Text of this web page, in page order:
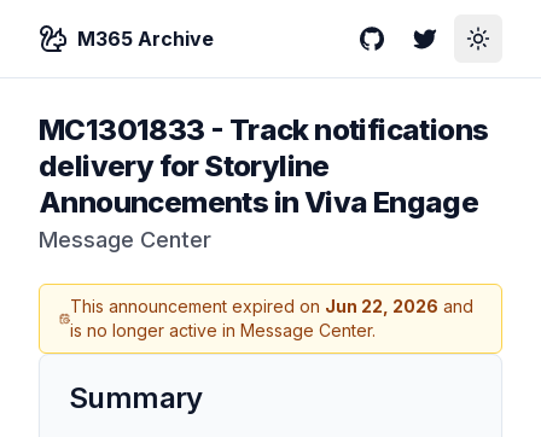
M365 Archive GitHubTwitterToggle
MC1301833 - Track notifications
delivery for Storyline
Announcements in Viva Engage
Message Center
This announcement expired on Jun 22, 2026 and
is no longer active in Message Center.
Summary